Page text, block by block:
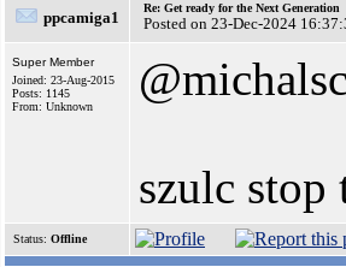
ppcamiga1
Re: Get ready for the Next Generation
Posted on 23-Dec-2024
Super Member
Joined: 23-Aug-2015
Posts: 1145
From: Unknown
szulc
Status: Offline